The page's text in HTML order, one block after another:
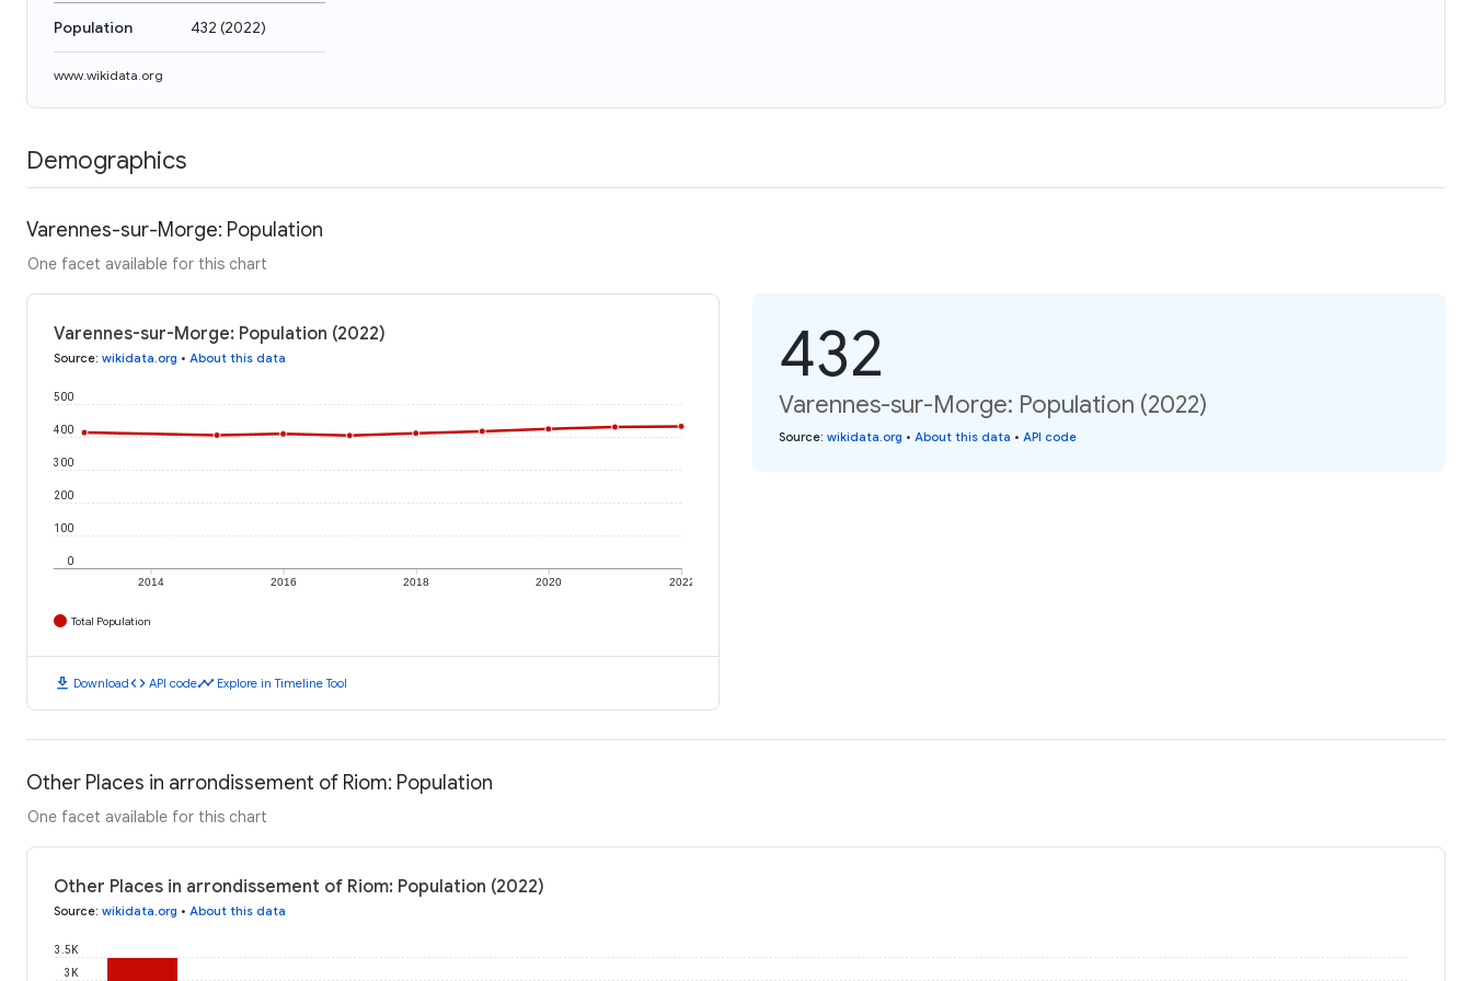
Population 432 (2022)
www.wikidata.org
Demographics
Varennes-sur-Morge: Population
One facet available for this chart
Varennes-sur-Morge: Population (2022)
Source: wikidata.org • About this data
2014 2016 2018 2020 2022
0
100
200
300
400
500
Total Population
download Downloadcode API codetimeline Explore in Timeline Tool
432
Varennes-sur-Morge: Population (2022)
Source: wikidata.org • About this data • API code
Other Places in arrondissement of Riom: Population
One facet available for this chart
Other Places in arrondissement of Riom: Population (2022)
Source: wikidata.org • About this data
3K
3.5K